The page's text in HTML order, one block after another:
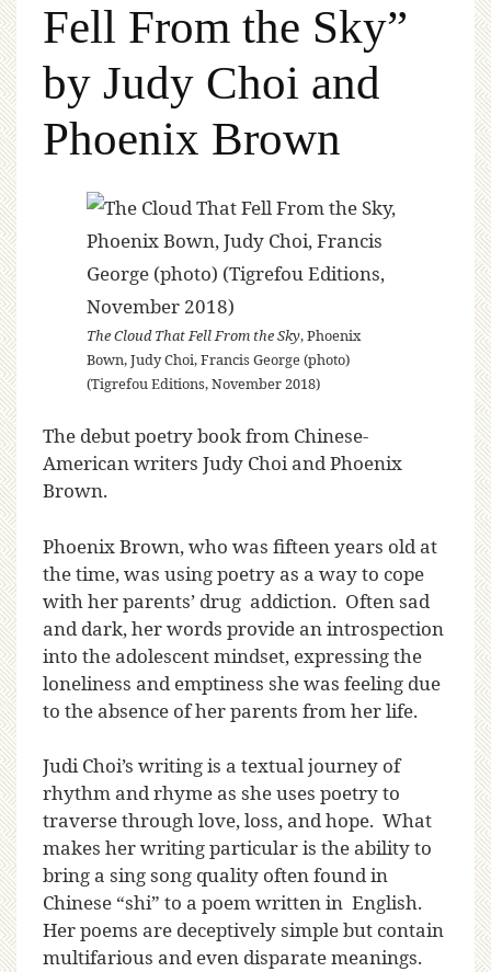
Fell From the Sky”
by Judy Choi and
Phoenix Brown
The Cloud That Fell From the Sky, Phoenix
Bown, Judy Choi, Francis George (photo)
(Tigrefou Editions, November 2018)
The debut poetry book from Chinese-
American writers Judy Choi and Phoenix
Brown.
Phoenix Brown, who was fifteen years old at
the time, was using poetry as a way to cope
with her parents’ drug addiction. Often sad
and dark, her words provide an introspection
into the adolescent mindset, expressing the
loneliness and emptiness she was feeling due
to the absence of her parents from her life.
Judi Choi’s writing is a textual journey of
rhythm and rhyme as she uses poetry to
traverse through love, loss, and hope. What
makes her writing particular is the ability to
bring a sing song quality often found in
Chinese “shi” to a poem written in English.
Her poems are deceptively simple but contain
multifarious and even disparate meanings.